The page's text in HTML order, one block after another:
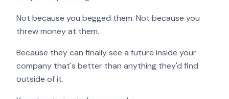
Not because you begged them. Not because you
threw money at them.
Because they can finally see a future inside your
company that's better than anything they'd find
outside of it.